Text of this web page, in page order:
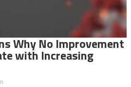
Why No Improvement
with Increasing